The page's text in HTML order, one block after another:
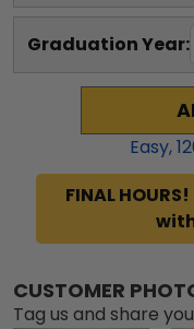
Graduation Year:
Easy,
FINAL
CUSTOMER
Tag us and share